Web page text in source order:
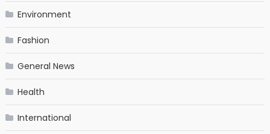
Environment
Fashion
General News
Health
International